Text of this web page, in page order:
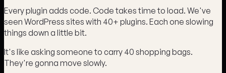
Every plugin adds code. Code takes time to load. We've
seen WordPress sites with 40+ plugins. Each one slowing
things down a little bit.
It's like asking someone to carry 40 shopping bags.
They're gonna move slowly.